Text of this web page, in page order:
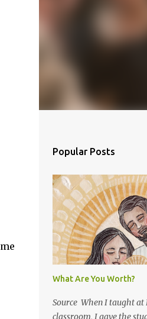
Popular Posts
What Are You Worth?
Source When I taught at
classroom, I gave the